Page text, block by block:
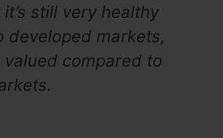
still very healthy
developed markets,
compared to